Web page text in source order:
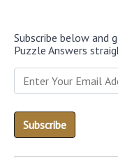
Subscribe below and
Puzzle Answers